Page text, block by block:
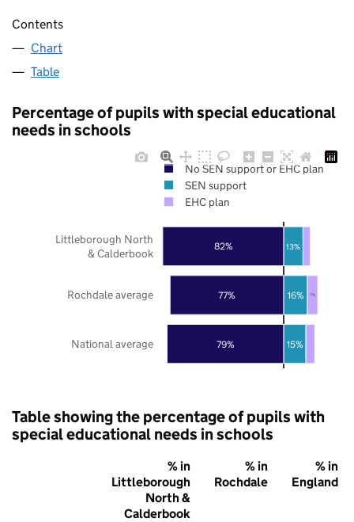
Contents
Chart
Table
Percentage of pupils with special educational
needs in schools
79%
77%
82%
15%
16%
13%
7%
National average
Rochdale average
Littleborough North
& Calderbook
No SEN support or EHC plan
SEN support
EHC plan
Table showing the percentage of pupils with
special educational needs in schools
% in
Littleborough
North &
Calderbook
% in
Rochdale
% in
England